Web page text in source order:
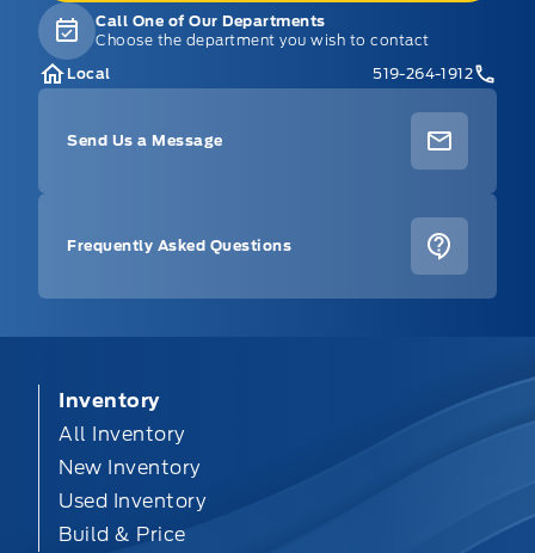
Call One of Our Departments
Choose the department you wish to contact
Local
519-264-1912
Send Us a Message
Frequently Asked Questions
Inventory
All Inventory
New Inventory
Used Inventory
Build & Price